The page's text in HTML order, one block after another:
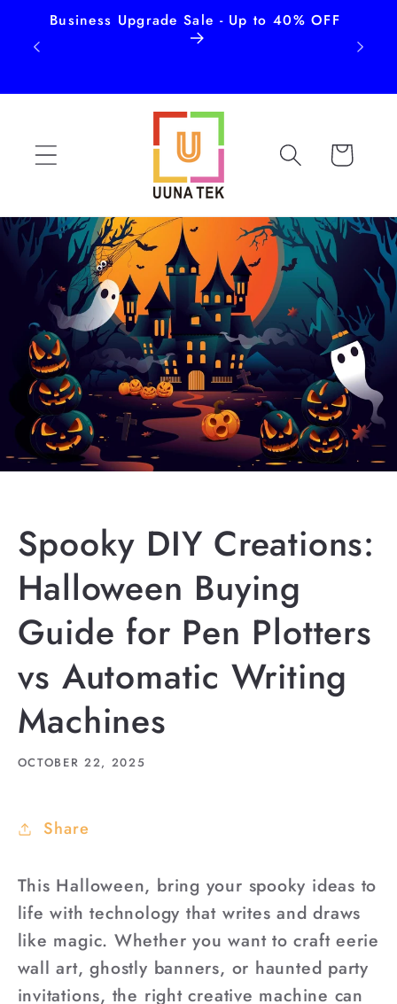
Skip to
content
Business Upgrade Sale - Up to 40% OFF
Cart
Spooky DIY Creations:
Halloween Buying
Guide for Pen Plotters
vs Automatic Writing
Machines
OCTOBER 22, 2025
Share
This Halloween, bring your spooky ideas to
life with technology that writes and draws
like magic. Whether you want to craft eerie
wall art, ghostly banners, or haunted party
invitations, the right creative machine can